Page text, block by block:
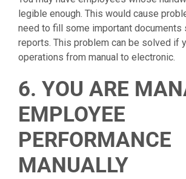
legible enough. This would cause
need to fill some important documents
reports. This problem can be solved if
operations from manual to electronic.
6. YOU ARE
EMPLOYEE
PERFORMANCE
MANUALLY